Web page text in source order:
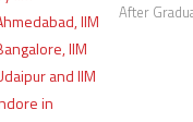
After